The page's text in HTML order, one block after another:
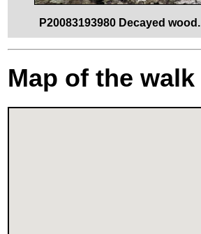
P20083193980 Decayed wood.
Map of the walk